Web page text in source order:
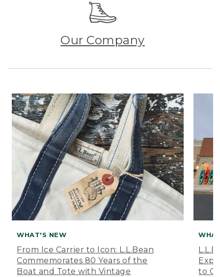
Our Company
WHAT'S NEW
From Ice Carrier to Icon: L.L.Bean
Commemorates 80 Years of the
Boat and Tote with Vintage
to